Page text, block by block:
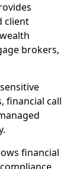
client
brokers,
financial call
financial